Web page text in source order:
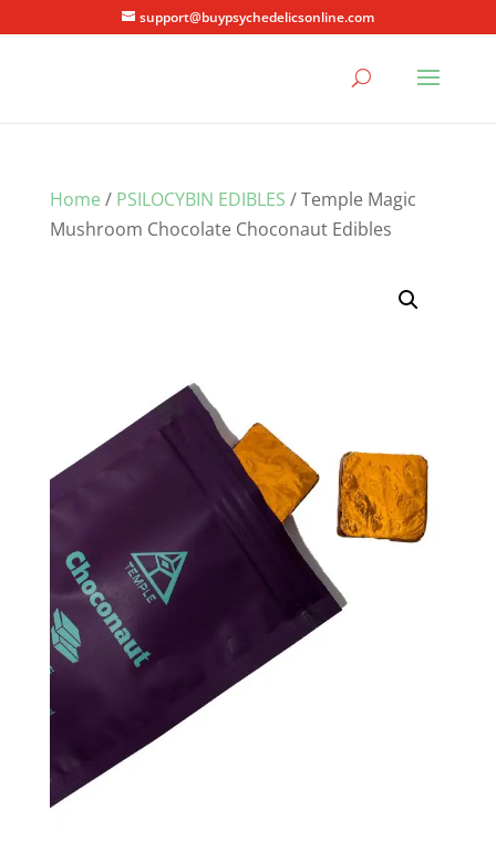
support@buypsychedelicsonline.com
Home / PSILOCYBIN EDIBLES / Temple Magic
Mushroom Chocolate Choconaut Edibles